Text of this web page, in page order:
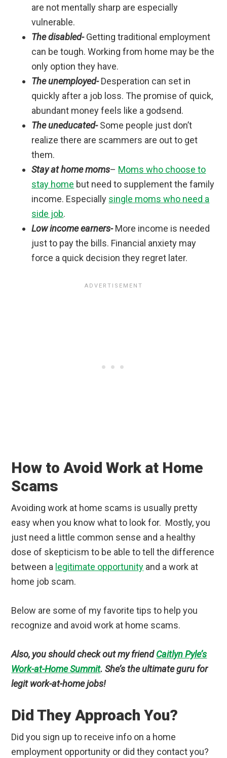
are not mentally sharp are especially
vulnerable.
The disabled-Getting traditional employment
can be tough. Working from home may be the
only option they have.
The unemployed-Desperation can set in
quickly after a job loss. The promise of quick,
abundant money feels like a godsend.
The uneducated-Some people just don’t
realize there are scammers are out to get
them.
Stay at home moms– Moms who choose to
stay home but need to supplement the family
income. Especially single moms who need a
side job.
Low income earners-More income is needed
just to pay the bills. Financial anxiety may
force a quick decision they regret later.
How to Avoid Work at Home
Scams
Avoiding work at home scams is usually pretty
easy when you know what to look for. Mostly, you
just need a little common sense and a healthy
dose of skepticism to be able to tell the difference
between a legitimate opportunity and a work at
home job scam.
Below are some of my favorite tips to help you
recognize and avoid work at home scams.
Also, you should check out my friendCaitlyn Pyle’s
Work-at-Home Summit. She’s the ultimate guru for
legit work-at-home jobs!
Did They Approach You?
Did you sign up to receive info on a home
employment opportunity or did they contact you?